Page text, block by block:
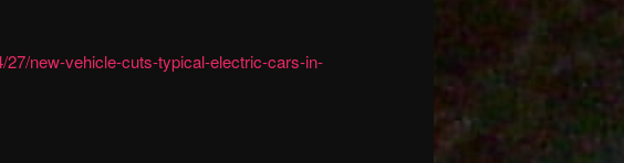
27/new-vehicle-cuts-typical-electric-cars-in-